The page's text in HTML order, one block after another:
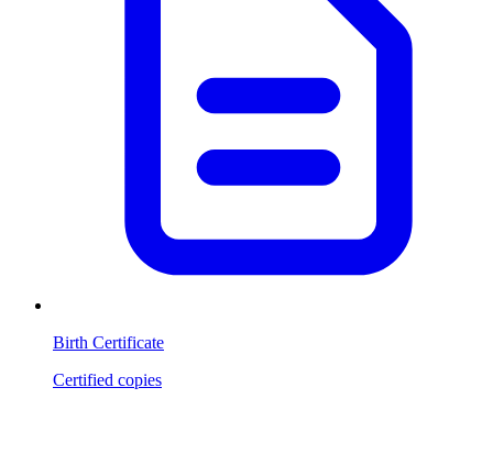
Birth Certificate
Certified copies